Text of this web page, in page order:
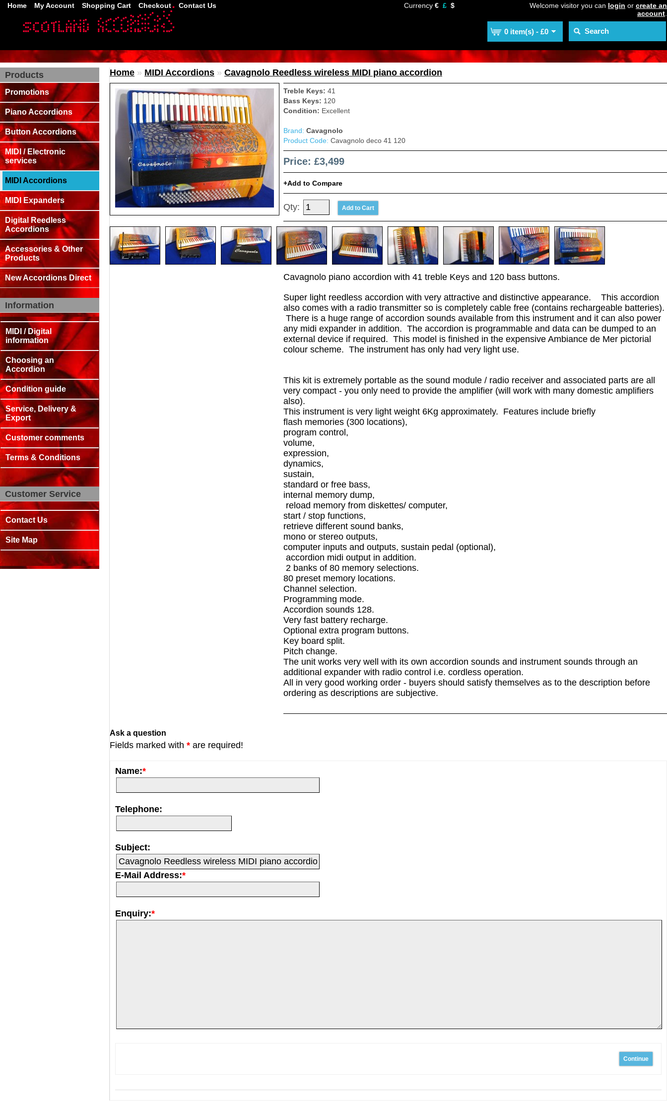
Currency € £ $
0 item(s) - £0
Welcome visitor you can login or create an
account
Home My Account Shopping Cart Checkout Contact Us
Products
Promotions
Piano Accordions
Button Accordions
MIDI / Electronic
services
MIDI Accordions
MIDI Expanders
Digital Reedless
Accordions
Accessories & Other
Products
New Accordions Direct
Information
MIDI / Digital
information
Choosing an
Accordion
Condition guide
Service, Delivery &
Export
Customer comments
Terms & Conditions
Customer Service
Contact Us
Site Map
Home » MIDI Accordions » Cavagnolo Reedless wireless MIDI piano accordion
Treble Keys: 41
Bass Keys: 120
Condition: Excellent
Brand: Cavagnolo
Product Code: Cavagnolo deco 41 120
Price: £3,499
Add to Compare
Qty:
Cavagnolo piano accordion with 41 treble Keys and 120 bass buttons.
Super light reedless accordion with very attractive and distinctive appearance. This accordion
also comes with a radio transmitter so is completely cable free (contains rechargeable batteries).
There is a huge range of accordion sounds available from this instrument and it can also power
any midi expander in addition. The accordion is programmable and data can be dumped to an
external device if required. This model is finished in the expensive Ambiance de Mer pictorial
colour scheme. The instrument has only had very light use.
This kit is extremely portable as the sound module / radio receiver and associated parts are all
very compact - you only need to provide the amplifier (will work with many domestic amplifiers
also).
This instrument is very light weight 6Kg approximately. Features include briefly
flash memories (300 locations),
program control,
volume,
expression,
dynamics,
sustain,
standard or free bass,
internal memory dump,
reload memory from diskettes/ computer,
start / stop functions,
retrieve different sound banks,
mono or stereo outputs,
computer inputs and outputs, sustain pedal (optional),
accordion midi output in addition.
2 banks of 80 memory selections.
80 preset memory locations.
Channel selection.
Programming mode.
Accordion sounds 128.
Very fast battery recharge.
Optional extra program buttons.
Key board split.
Pitch change.
The unit works very well with its own accordion sounds and instrument sounds through an
additional expander with radio control i.e. cordless operation.
All in very good working order - buyers should satisfy themselves as to the description before
ordering as descriptions are subjective.
Ask a question
Fields marked with * are required!
Name:*
Telephone:
Subject:
E-Mail Address:*
Enquiry:*